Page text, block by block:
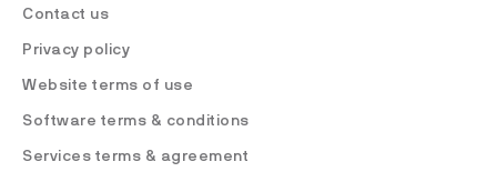
Contact us
Privacy policy
Website terms of use
Software terms & conditions
Services terms & agreement